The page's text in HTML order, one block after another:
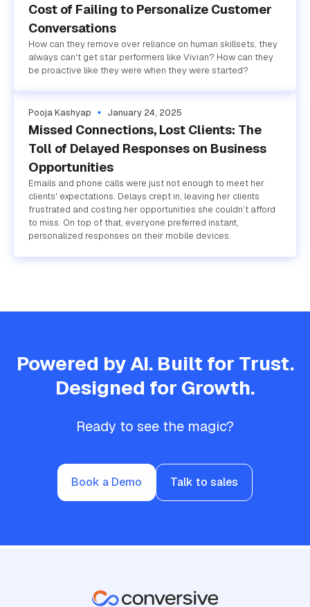
Cost of Failing to Personalize Customer
Conversations
How can they remove over reliance on human skillsets, they
always can't get star performers like Vivian? How can they
be proactive like they were when they were started?
Pooja Kashyap January 24, 2025
Missed Connections, Lost Clients: The
Toll of Delayed Responses on Business
Opportunities
Emails and phone calls were just not enough to meet her
clients' expectations. Delays crept in, leaving her clients
frustrated and costing her opportunities she couldn’t afford
to miss. On top of that, everyone preferred instant,
personalized responses on their mobile devices.
Powered by AI. Built for Trust.
Designed for Growth.
Ready to see the magic?
Book a Demo Talk to sales